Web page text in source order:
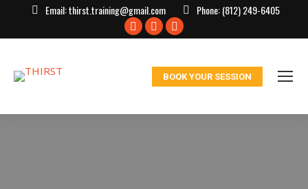
Email:thirst.training@gmail.com Phone:(812) 249-6405
Facebook
window
X
in
window
Instagram
in
window
BOOK YOUR SESSION